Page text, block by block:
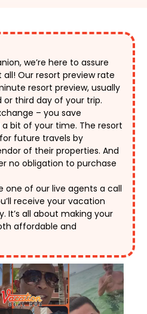
we’re here to assure
Our resort preview rate
resort preview, usually
third day of your trip.
– you save
bit of your time. The resort
future travels by
of their properties. And
no obligation to purchase
one of our live agents a call
receive your vacation
It’s all about making your
affordable and